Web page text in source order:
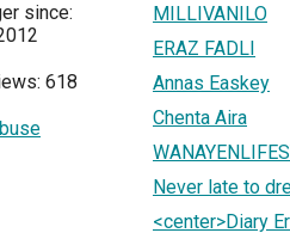
since:
618
MILLIVANILO
ERAZ FADLI
Annas Easkey
Chenta Aira
Never late to
<center>Diary